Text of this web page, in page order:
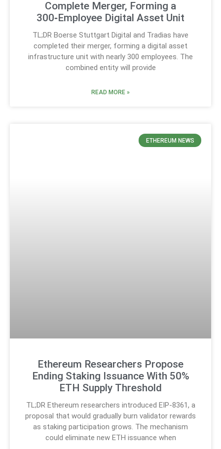
Complete Merger, Forming a
300‑Employee Digital Asset Unit
TL;DR Boerse Stuttgart Digital and Tradias have
completed their merger, forming a digital asset
infrastructure unit with nearly 300 employees. The
combined entity will provide
READ MORE »
ETHEREUM NEWS
Ethereum Researchers Propose
Ending Staking Issuance With 50%
ETH Supply Threshold
TL;DR Ethereum researchers introduced EIP-8361, a
proposal that would gradually burn validator rewards
as staking participation grows. The mechanism
could eliminate new ETH issuance when